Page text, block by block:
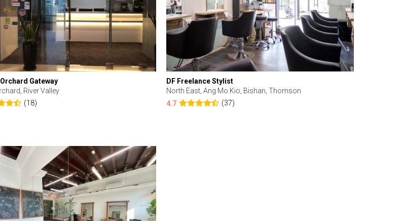
Gateway
River Valley
(18)
DF Freelance Stylist
North East, Ang Mo Kio, Bishan, Thomson
4.7
(37)